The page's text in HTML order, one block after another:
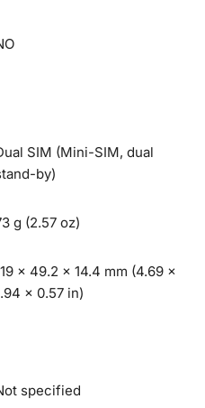
SIM (Mini-SIM, dual
by)
g (2.57 oz)
x 49.2 x 14.4 mm (4.69 x
x 0.57 in)
specified